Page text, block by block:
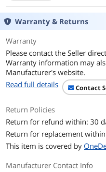
Core Name
Number of Cores
CPU L3 Cache 8 MB
Screen Size
Touchscreen 10-
Warranty & Returns
Warranty
Please contact the Seller
Warranty information may
Manufacturer's website.
Read full details
Contact
Return Policies
Return for refund within: 30
Return for replacement
This item is covered by
Manufacturer Contact Info